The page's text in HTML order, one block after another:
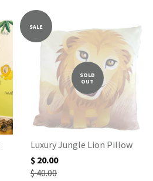
SALE
SOLD
OUT
Luxury Jungle Lion Pillow
$ 20.00
$ 40.00